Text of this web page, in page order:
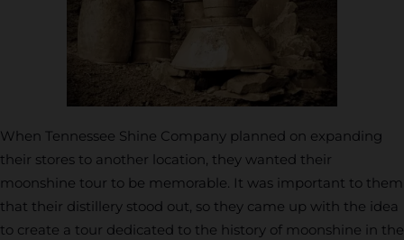
When Tennessee Shine Company planned on expanding
their stores to another location, they wanted their
moonshine tour to be memorable. It was important to them
that their distillery stood out, so they came up with the idea
to create a tour dedicated to the history of moonshine in the